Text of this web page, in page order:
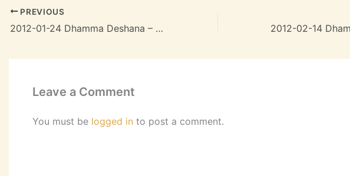
PREVIOUS
2012-01-24 Dhamma Deshana – 26MB
Leave a Comment
You must be logged in to post a comment.